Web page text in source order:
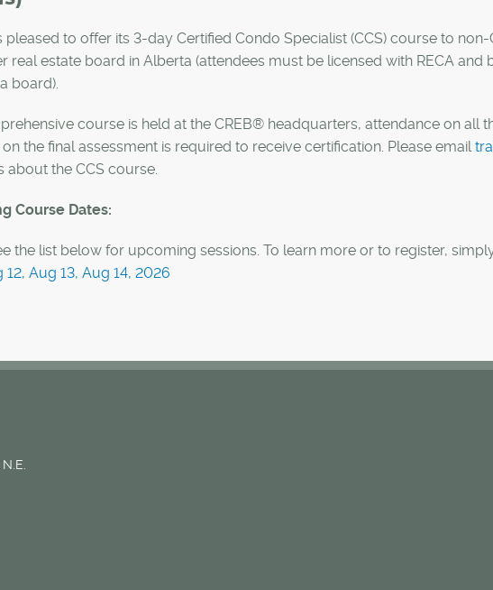
pleased to offer its 3-day Certified Condo Specialist (CCS) course to
real estate board in Alberta (attendees must be licensed with RECA and
board).
course is held at the CREB® headquarters, attendance on all
the final assessment is required to receive certification. Please email
about the CCS course.
Course Dates:
the list below for upcoming sessions. To learn more or to register,
12, Aug 13, Aug 14, 2026